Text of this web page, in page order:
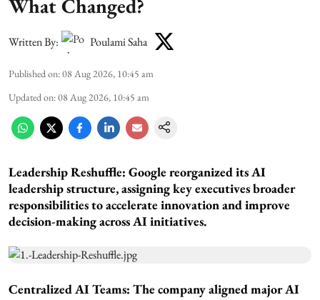
What Changed?
Written By: Poulami Saha
Published on:08 Aug 2026, 10:45 am
Updated on:08 Aug 2026, 10:45 am
Leadership Reshuffle: Google reorganized its AI
leadership structure, assigning key executives broader
responsibilities to accelerate innovation and improve
decision-making across AI initiatives.
Centralized AI Teams: The company aligned major AI